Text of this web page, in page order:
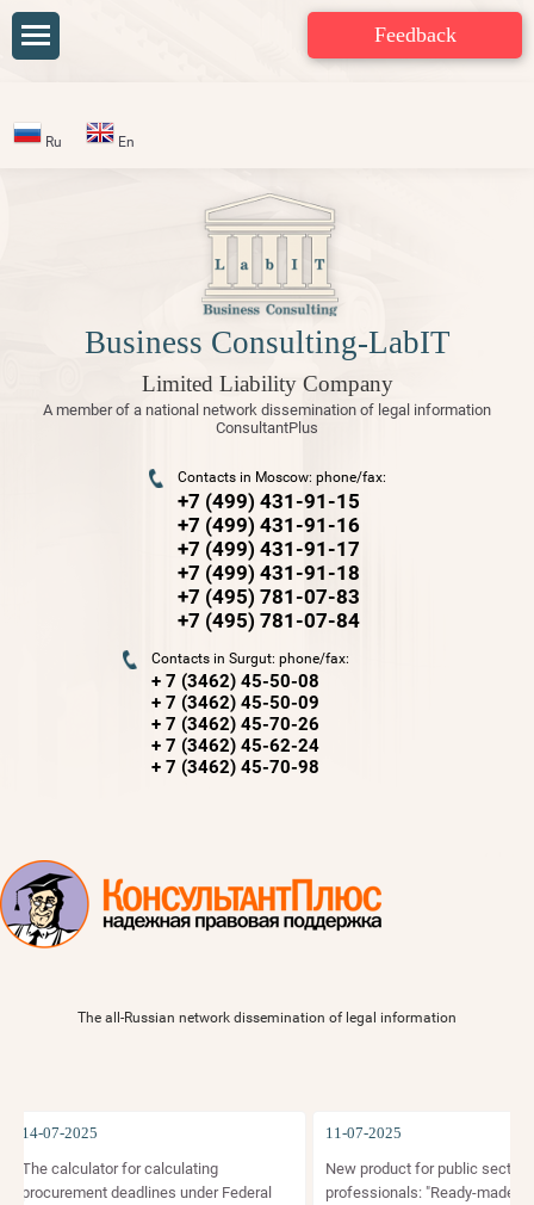
Feedback
Ru En
The all-Russian network dissemination of legal information
Business Consulting-LabIT
Limited Liability Company
A member of a national network dissemination of legal information
ConsultantPlus
Contacts in Moscow: phone/fax:
+7 (499) 431-91-15
+7 (499) 431-91-16
+7 (499) 431-91-17
+7 (499) 431-91-18
+7 (495) 781-07-83
+7 (495) 781-07-84
Contacts in Surgut: phone/fax:
+ 7 (3462) 45-50-08
+ 7 (3462) 45-50-09
+ 7 (3462) 45-70-26
+ 7 (3462) 45-62-24
+ 7 (3462) 45-70-98
14-07-2025
The calculator for calculating
procurement deadlines under Federal
11-07-2025
New product for public sector
professionals: "Ready-made